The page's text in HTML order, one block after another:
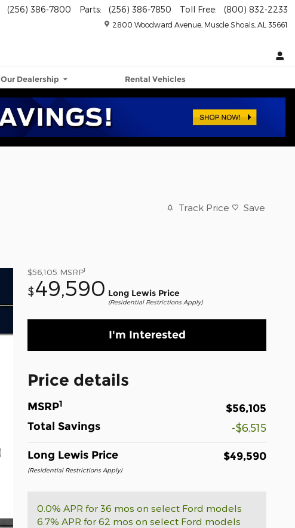
2800 Woodward Avenue Muscle Shoals AL 35661
(256) 386-7800 Parts: (256) 386-7850 Toll Free: (800) 832-2233
Our Dealership Rental Vehicles
Track Price Save
$56,105 MSRP1
$49,590 Long Lewis Price
(Residential Restrictions Apply)
I'm Interested
Price details
MSRP1
$56,105
Total Savings
-$6,515
Long Lewis Price
(Residential Restrictions Apply)
$49,590
0.0% APR for 36 mos on select Ford models
6.7% APR for 62 mos on select Ford models